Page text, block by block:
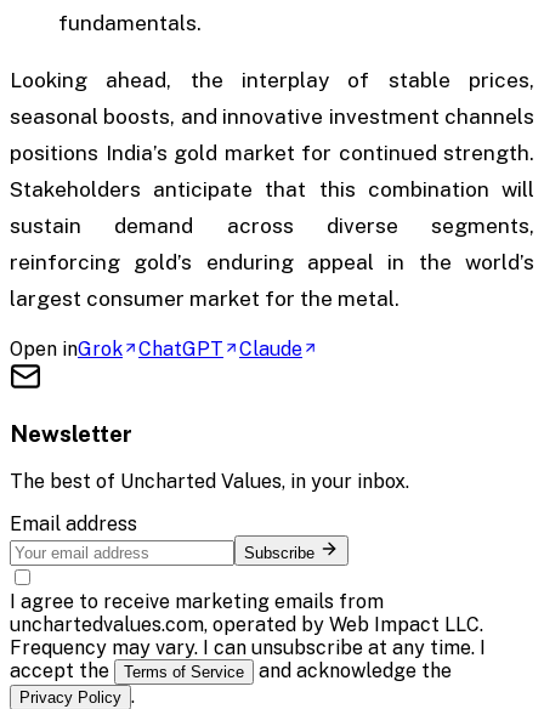
fundamentals.
Looking ahead, the interplay of stable prices,
seasonal boosts, and innovative investment channels
positions India’s gold market for continued strength.
Stakeholders anticipate that this combination will
sustain demand across diverse segments,
reinforcing gold’s enduring appeal in the world’s
largest consumer market for the metal.
Open inGrok ChatGPT Claude
Newsletter
The best of Uncharted Values, in your inbox.
Email address
Subscribe
I agree to receive marketing emails from
unchartedvalues.com, operated by Web Impact LLC.
Frequency may vary. I can unsubscribe at any time. I
accept the
Terms of Service and acknowledge the
Privacy Policy .